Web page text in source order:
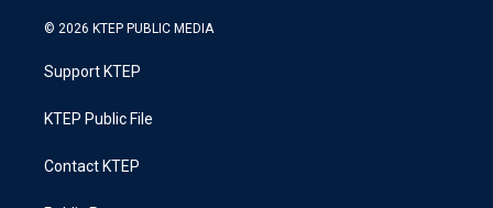
© 2026 KTEP PUBLIC MEDIA
Support KTEP
KTEP Public File
Contact KTEP